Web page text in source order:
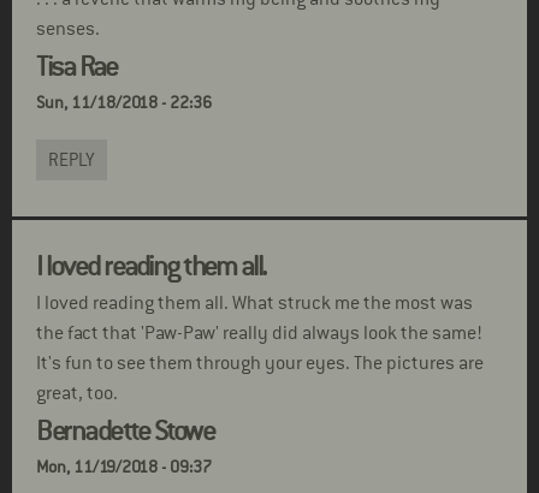
senses.
Tisa Rae
Sun, 11/18/2018 - 22:36
REPLY
I loved reading them all.
I loved reading them all. What struck me the most was
the fact that 'Paw-Paw' really did always look the same!
It's fun to see them through your eyes. The pictures are
great, too.
Bernadette Stowe
Mon, 11/19/2018 - 09:37